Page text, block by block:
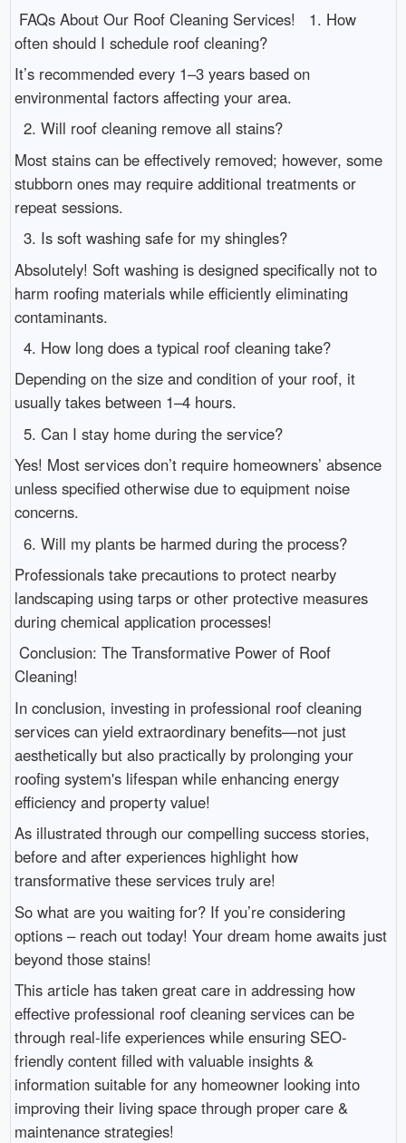
FAQs About Our Roof Cleaning Services! 1. How
often should I schedule roof cleaning?
It’s recommended every 1–3 years based on
environmental factors affecting your area.
2. Will roof cleaning remove all stains?
Most stains can be effectively removed; however, some
stubborn ones may require additional treatments or
repeat sessions.
3. Is soft washing safe for my shingles?
Absolutely! Soft washing is designed specifically not to
harm roofing materials while efficiently eliminating
contaminants.
4. How long does a typical roof cleaning take?
Depending on the size and condition of your roof, it
usually takes between 1–4 hours.
5. Can I stay home during the service?
Yes! Most services don’t require homeowners’ absence
unless specified otherwise due to equipment noise
concerns.
6. Will my plants be harmed during the process?
Professionals take precautions to protect nearby
landscaping using tarps or other protective measures
during chemical application processes!
Conclusion: The Transformative Power of Roof
Cleaning!
In conclusion, investing in professional roof cleaning
services can yield extraordinary benefits—not just
aesthetically but also practically by prolonging your
roofing system's lifespan while enhancing energy
efficiency and property value!
As illustrated through our compelling success stories,
before and after experiences highlight how
transformative these services truly are!
So what are you waiting for? If you’re considering
options – reach out today! Your dream home awaits just
beyond those stains!
This article has taken great care in addressing how
effective professional roof cleaning services can be
through real-life experiences while ensuring SEO-
friendly content filled with valuable insights &
information suitable for any homeowner looking into
improving their living space through proper care &
maintenance strategies!